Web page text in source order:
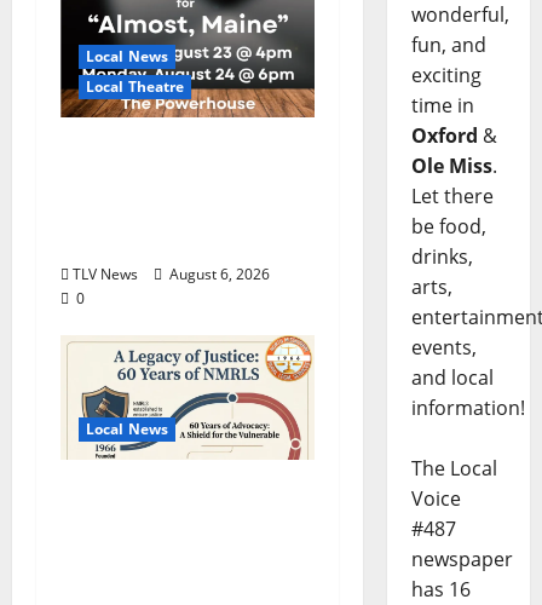
Local News
Local Theatre
TLV News
August 6, 2026
0
Local News
wonderful,
fun, and
exciting
time in
Oxford &
Ole Miss.
Let there
be food,
drinks,
arts,
events,
and local
information!
The Local
Voice
#487
newspaper
has 16